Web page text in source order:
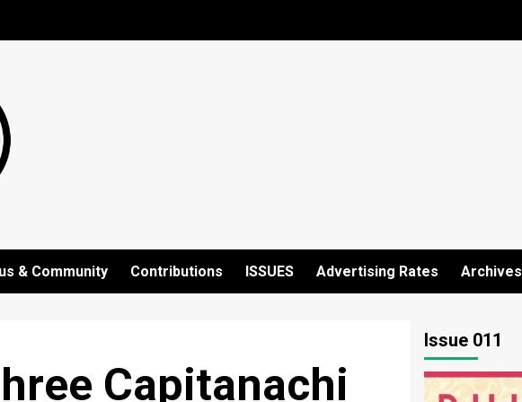
& Community Contributions ISSUES Advertising Rates Archives
Capitanachi
Issue 011